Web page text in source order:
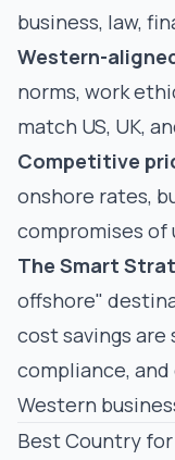
business, law,
Western-
norms, work
match US, UK,
Competitive
onshore rates,
compromises
The Smart
offshore"
cost savings
compliance,
Western
Best Country